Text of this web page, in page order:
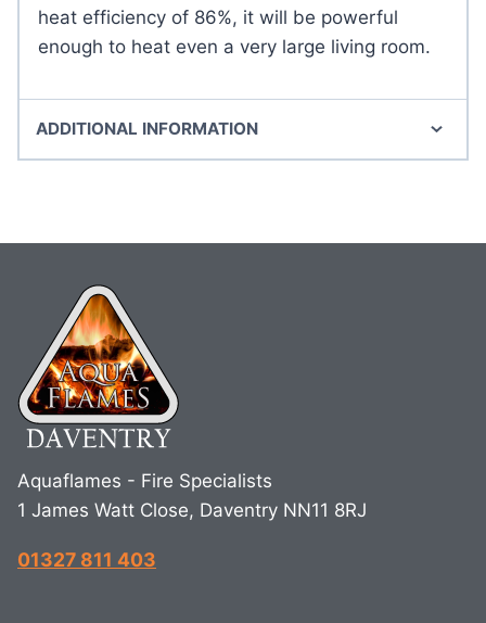
heat efficiency of 86%, it will be powerful
enough to heat even a very large living room.
ADDITIONAL INFORMATION
Aquaflames - Fire Specialists
1 James Watt Close, Daventry NN11 8RJ
01327 811 403